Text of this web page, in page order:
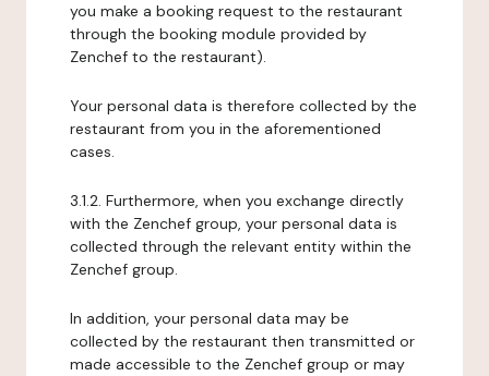
you make a booking request to the restaurant
through the booking module provided by
Zenchef to the restaurant).
Your personal data is therefore collected by the
restaurant from you in the aforementioned
cases.
3.1.2. Furthermore, when you exchange directly
with the Zenchef group, your personal data is
collected through the relevant entity within the
Zenchef group.
In addition, your personal data may be
collected by the restaurant then transmitted or
made accessible to the Zenchef group or may